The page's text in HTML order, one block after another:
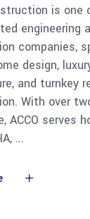
is one
engineering
companies,
design,
and turnkey
With over
ACCO serves